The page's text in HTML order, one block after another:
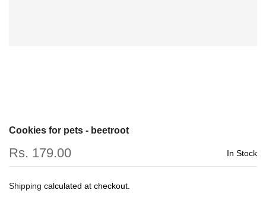
Cookies for pets - beetroot
Rs. 179.00 In Stock
Shipping calculated at checkout.